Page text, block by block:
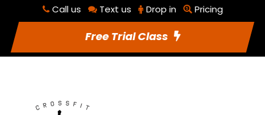
Call us Text us Drop in Pricing
Free Trial Class